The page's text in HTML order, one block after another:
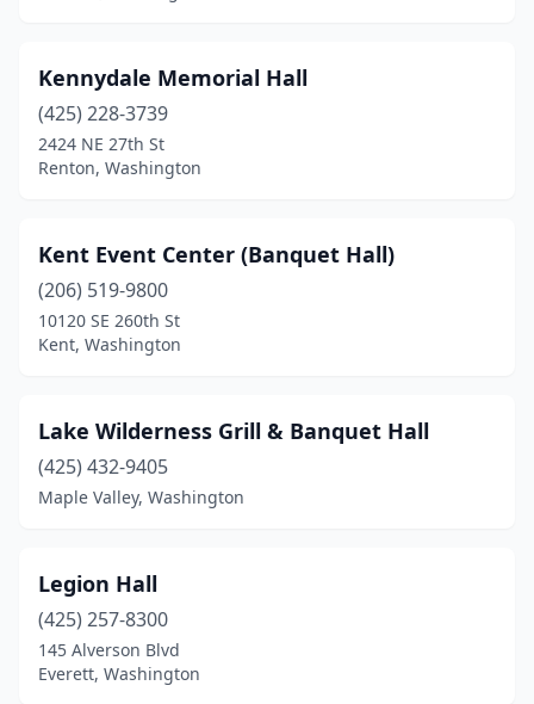
Kennydale Memorial Hall
(425) 228-3739
2424 NE 27th St
Renton, Washington
Kent Event Center (Banquet Hall)
(206) 519-9800
10120 SE 260th St
Kent, Washington
Lake Wilderness Grill & Banquet Hall
(425) 432-9405
Maple Valley, Washington
Legion Hall
(425) 257-8300
145 Alverson Blvd
Everett, Washington